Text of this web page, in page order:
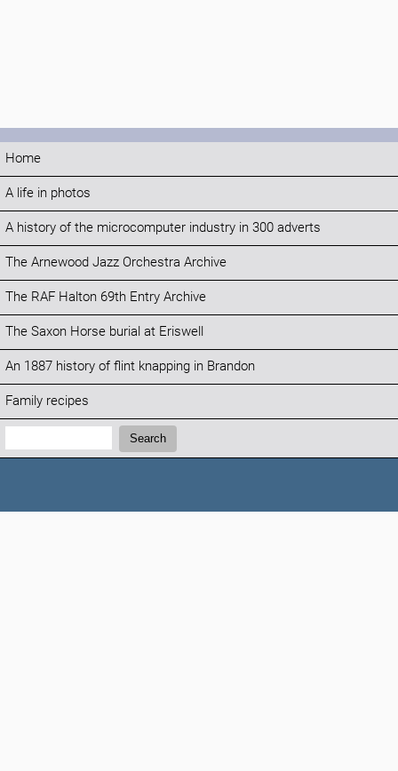
Home
A life in photos
A history of the microcomputer industry in 300 adverts
The Arnewood Jazz Orchestra Archive
The RAF Halton 69th Entry Archive
The Saxon Horse burial at Eriswell
An 1887 history of flint knapping in Brandon
Family recipes
Search:
Search